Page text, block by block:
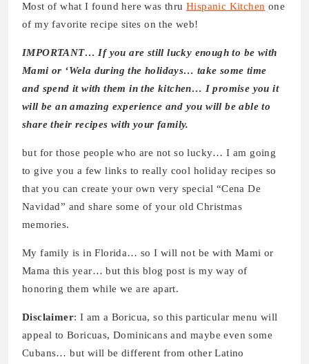
Most of what I found here was thru Hispanic Kitchen one
of my favorite recipe sites on the web!
IMPORTANT… If you are still lucky enough to be with
Mami or ‘Wela during the holidays… take some time
and spend it with them in the kitchen… I promise you it
will be an amazing experience and you will be able to
share their recipes with your family.
but for those people who are not so lucky… I am going
to give you a few links to really cool holiday recipes so
that you can create your own very special “Cena De
Navidad” and share some of your old Christmas
memories.
My family is in Florida… so I will not be with Mami or
Mama this year… but this blog post is my way of
honoring them while we are apart.
Disclaimer: I am a Boricua, so this particular menu will
appeal to Boricuas, Dominicans and maybe even some
Cubans… but will be different from other Latino